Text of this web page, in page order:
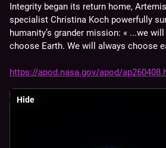
Integrity began its return home,
specialist Christina Koch powerfully
humanity’s grander mission: « ...we
choose Earth. We will always choose
https://apod.nasa.gov/apod/
Hide